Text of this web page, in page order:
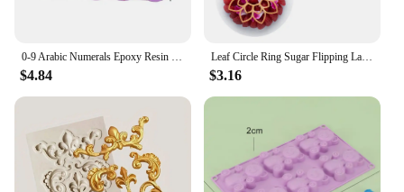
0-9 Arabic Numerals Epoxy Resin Mold DIY Craft Digital Number Pendant Silicone Mould Cake Decorating Tools Baking Accessories
$4.84
Leaf Circle Ring Sugar Flipping Lace Pad Tree Branches Vegetable Western Food Decoration Molecular Cuisine Baking Silicone Mold
$3.16